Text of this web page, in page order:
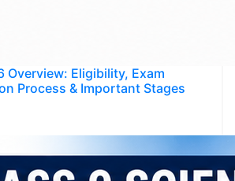
Overview: Eligibility, Exam
Process & Important Stages